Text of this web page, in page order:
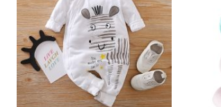
Quickview
List